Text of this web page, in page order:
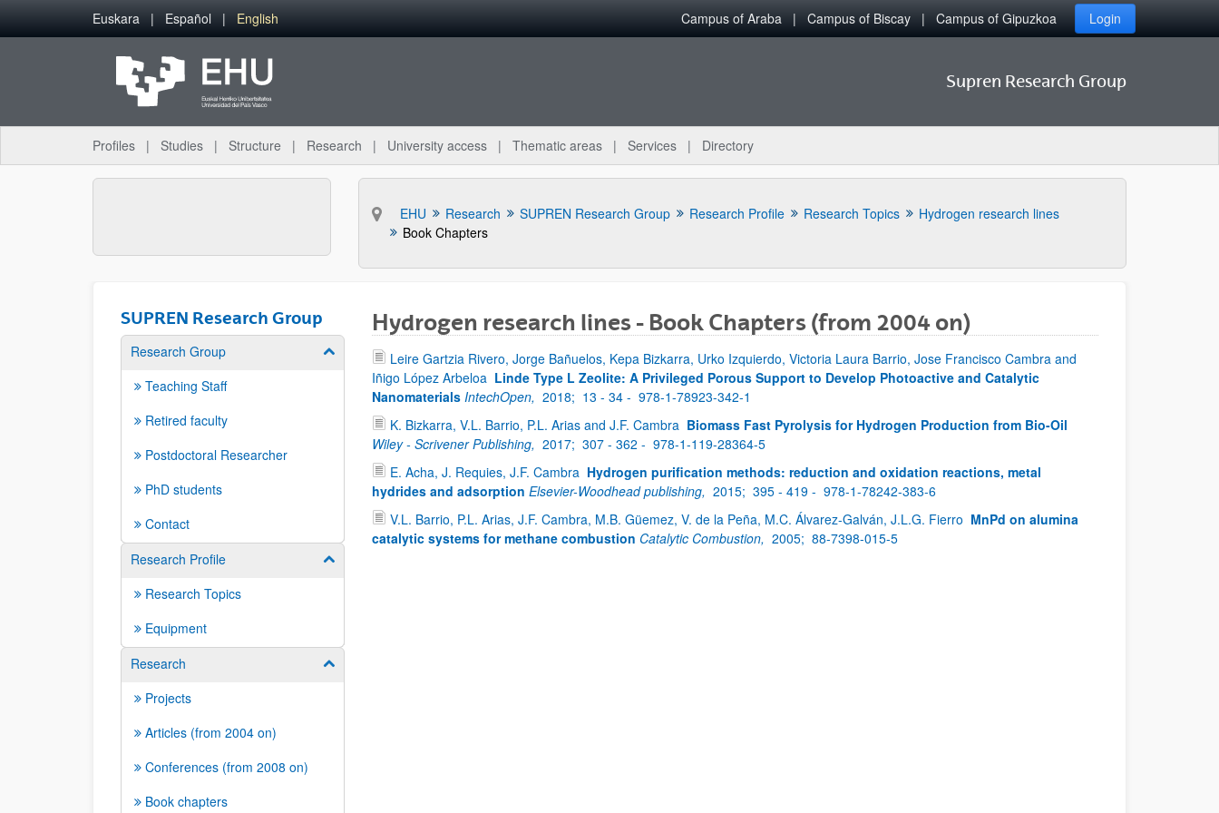
Skip to Main Content
Euskara Español English Campus of Araba Campus of Biscay Campus of Gipuzkoa Login
Supren Research Group
Profiles Studies Structure Research University access Thematic areas Services Directory
EHU Research SUPREN Research Group Research Profile Research Topics
Hydrogen research lines
Book Chapters
SUPREN Research Group
Research Group Show/hide subpages
Teaching Staff
Retired faculty
Postdoctoral Researcher
PhD students
Contact
Research Profile
Show/hide subpages
Research Topics
Equipment
Research
Show/hide subpages
Projects
Articles (from 2004 on)
Conferences (from 2008 on)
Book chapters
Hydrogen research lines - Book Chapters (from 2004 on)
Leire Gartzia Rivero, Jorge Bañuelos, Kepa Bizkarra, Urko Izquierdo, Victoria Laura Barrio, Jose Francisco Cambra and
Iñigo López Arbeloa Linde Type L Zeolite: A Privileged Porous Support to Develop Photoactive and Catalytic
Nanomaterials IntechOpen, 2018; 13 - 34 - 978-1-78923-342-1
K. Bizkarra, V.L. Barrio, P.L. Arias and J.F. Cambra Biomass Fast Pyrolysis for Hydrogen Production from Bio-Oil
Wiley - Scrivener Publishing, 2017; 307 - 362 - 978-1-119-28364-5
E. Acha, J. Requies, J.F. Cambra Hydrogen purification methods: reduction and oxidation reactions, metal
hydrides and adsorption Elsevier-Woodhead publishing, 2015; 395 - 419 - 978-1-78242-383-6
V.L. Barrio, P.L. Arias, J.F. Cambra, M.B. Güemez, V. de la Peña, M.C. Álvarez-Galván, J.L.G. Fierro MnPd on alumina
catalytic systems for methane combustion Catalytic Combustion, 2005; 88-7398-015-5